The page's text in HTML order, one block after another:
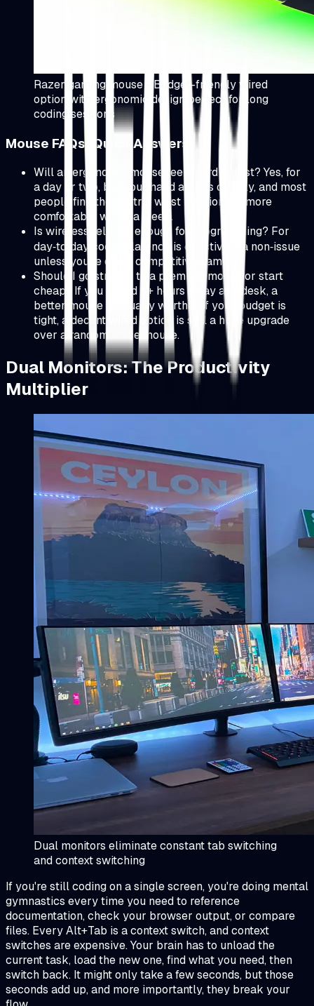
Razer gaming mouse - Budget-friendly wired
option with ergonomic design perfect for long
coding sessions
Mouse FAQs (Quick Answers)
Will an ergonomic mouse feel weird at first? Yes, for
a day or two, but your hand adapts quickly, and most
people find the neutral wrist position far more
comfortable within a week.
Is wireless reliable enough for programming? For
day‑to‑day coding, latency is effectively a non‑issue
unless you're doing competitive gaming.
Should I go straight to a premium mouse or start
cheap? If you spend 6+ hours a day at a desk, a
better mouse is usually worth it. If your budget is
tight, a decent wired option is still a huge upgrade
over a random office mouse.
Dual Monitors: The Productivity
Multiplier
Dual monitors eliminate constant tab switching
and context switching
If you're still coding on a single screen, you're doing mental
gymnastics every time you need to reference
documentation, check your browser output, or compare
files. Every Alt+Tab is a context switch, and context
switches are expensive. Your brain has to unload the
current task, load the new one, find what you need, then
switch back. It might only take a few seconds, but those
seconds add up, and more importantly, they break your